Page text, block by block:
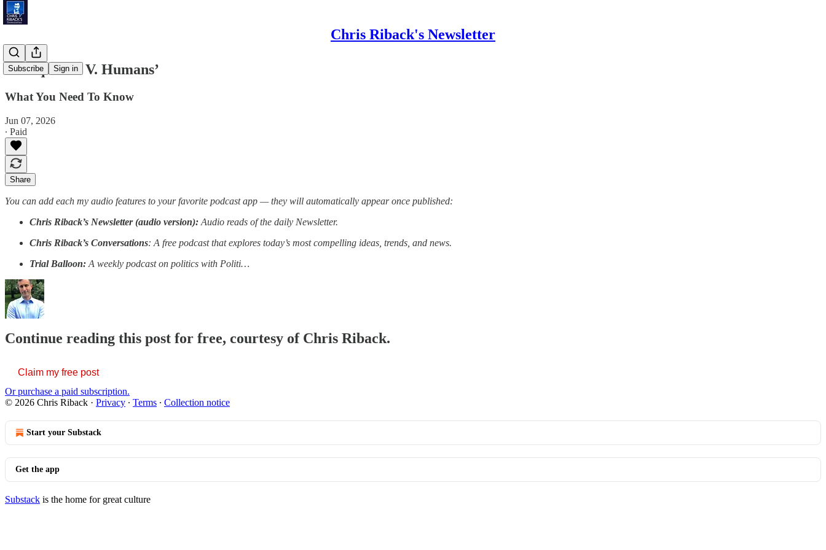
Chris Riback's Newsletter
Subscribe Sign in
‘Mosquitoes V. Humans’
What You Need To Know
Jun 07, 2026
∙ Paid
Share
You can add each my audio features to your favorite podcast app — they will automatically appear once published:
Chris Riback’s Newsletter (audio version): Audio reads of the daily Newsletter.
Chris Riback’s Conversations: A free podcast that explores today’s most compelling ideas, trends, and news.
Trial Balloon: A weekly podcast on politics with Politi…
Continue reading this post for free, courtesy of Chris Riback.
Claim my free post
Or purchase a paid subscription.
© 2026 Chris Riback · Privacy ∙ Terms ∙ Collection notice
Start your Substack
Get the app
Substack is the home for great culture